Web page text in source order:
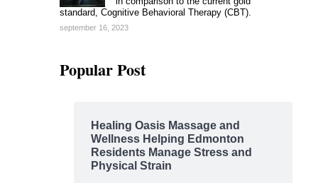
standard, Cognitive Behavioral Therapy (CBT).
september 16, 2023
Popular Post
Healing Oasis Massage and
Wellness Helping Edmonton
Residents Manage Stress and
Physical Strain